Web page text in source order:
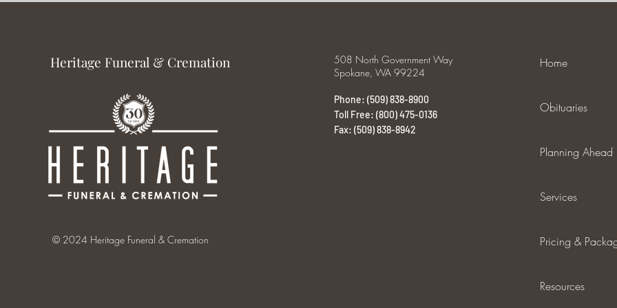
Heritage Funeral & Cremation
© 2024 Heritage Funeral & Cremation
508 North Government Way
Spokane, WA 99224
Phone: (509) 838-8900
Toll Free: (800) 475-0136
Fax: (509) 838-8942
Home
Obituaries
Planning Ahead
Services
Pricing &
Resources